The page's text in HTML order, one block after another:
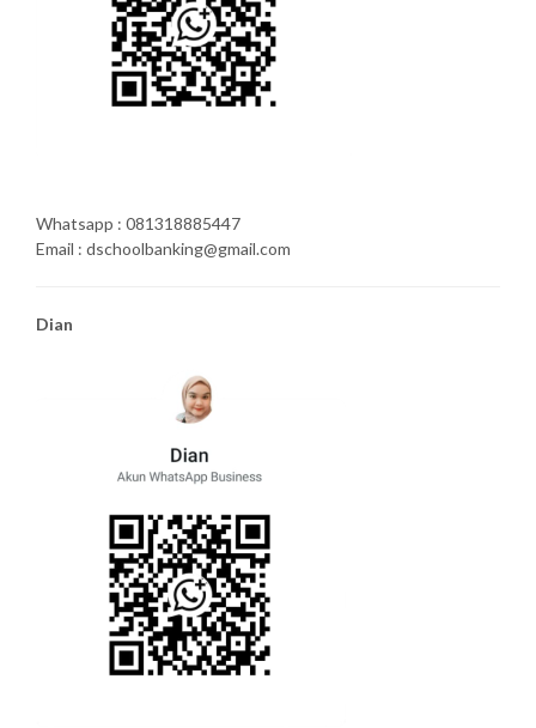
Whatsapp : 081318885447
Email : dschoolbanking@gmail.com
Dian